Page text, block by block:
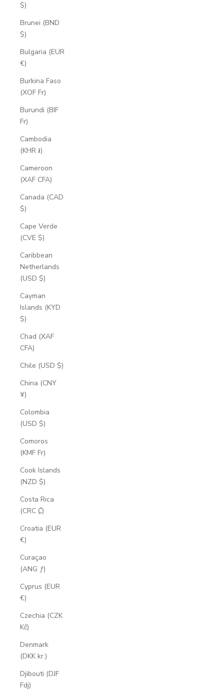
$)
Brunei (BND
$)
Bulgaria (EUR
€)
Burkina Faso
(XOF Fr)
Burundi (BIF
Fr)
Cambodia
(KHR ៛)
Cameroon
(XAF CFA)
Canada (CAD
$)
Cape Verde
(CVE $)
Caribbean
Netherlands
(USD $)
Cayman
Islands (KYD
$)
Chad (XAF
CFA)
Chile (USD $)
China (CNY
¥)
Colombia
(USD $)
Comoros
(KMF Fr)
Cook Islands
(NZD $)
Costa Rica
(CRC ₡)
Croatia (EUR
€)
Curaçao
(ANG ƒ)
Cyprus (EUR
€)
Czechia (CZK
Kč)
Denmark
(DKK kr.)
Djibouti (DJF
Fdj)